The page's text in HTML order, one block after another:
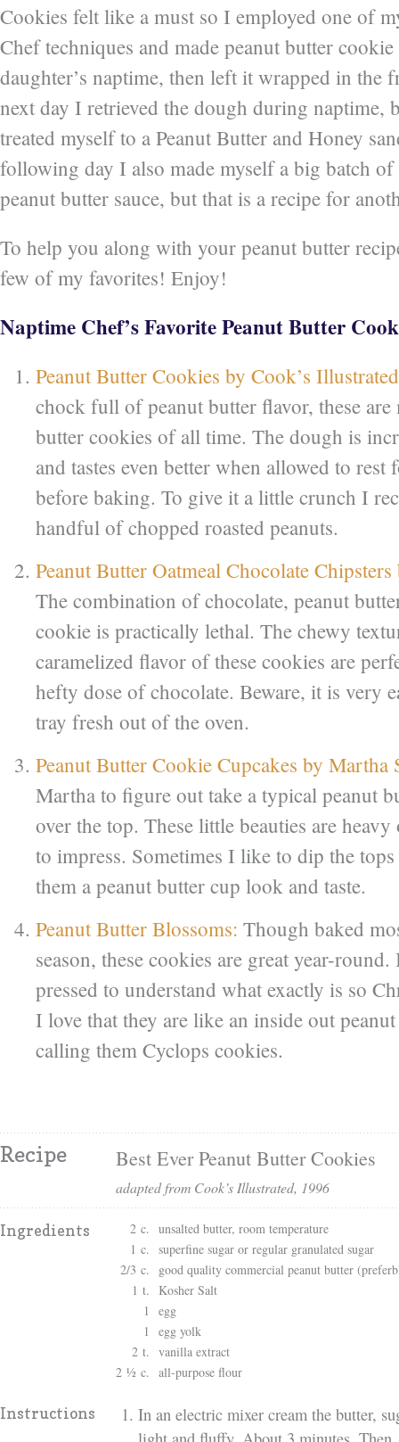
Cookies felt like a must so I employed one of
Chef techniques and made peanut butter
daughter’s naptime, then left it wrapped in the
next day I retrieved the dough during naptime,
treated myself to a Peanut Butter and Honey
following day I also made myself a big batch
peanut butter sauce, but that is a recipe for
To help you along with your peanut butter
few of my favorites! Enjoy!
Naptime Chef’s Favorite Peanut Butter
Peanut Butter Cookies by Cook’s
chock full of peanut butter flavor, these are
butter cookies of all time. The dough is
and tastes even better when allowed to
before baking. To give it a little crunch I
handful of chopped roasted peanuts.
Peanut Butter Oatmeal Chocolate
The combination of chocolate, peanut
cookie is practically lethal. The chewy
caramelized flavor of these cookies are
hefty dose of chocolate. Beware, it is very
tray fresh out of the oven.
Peanut Butter Cookie Cupcakes by Martha
Martha to figure out take a typical peanut
over the top. These little beauties are
to impress. Sometimes I like to dip the
them a peanut butter cup look and taste.
Peanut Butter Blossoms: Though baked
season, these cookies are great year-
pressed to understand what exactly is so
I love that they are like an inside out
calling them Cyclops cookies.
Recipe Best Ever Peanut Butter Cookies
adapted from Cook’s Illustrated, 1996
Ingredients 2 c. unsalted butter, room temperature
1 c. superfine sugar or regular granulated sugar
2/3 c.
good quality commercial peanut butter
1 t.
Kosher Salt
1
egg
1
egg yolk
2 t. vanilla extract
2 ½ c. all-purpose flour
Instructions
In an electric mixer cream the butter,